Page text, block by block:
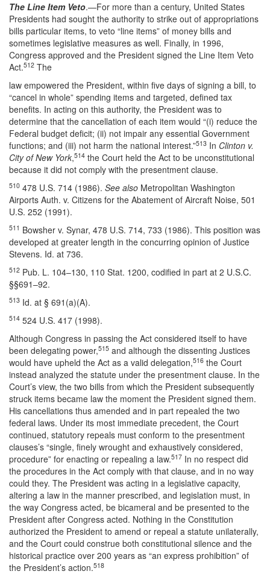
The Line Item Veto.—For more than a century, United States
Presidents had sought the authority to strike out of appropriations
bills particular items, to veto “line items” of money bills and
sometimes legislative measures as well. Finally, in 1996,
Congress approved and the President signed the Line Item Veto
Act.512 The
law empowered the President, within five days of signing a bill, to
“cancel in whole” spending items and targeted, defined tax
benefits. In acting on this authority, the President was to
determine that the cancellation of each item would “(i) reduce the
Federal budget deficit; (ii) not impair any essential Government
functions; and (iii) not harm the national interest.”513 In Clinton v.
City of New York,514 the Court held the Act to be unconstitutional
because it did not comply with the presentment clause.
510 478 U.S. 714 (1986). See also Metropolitan Washington
Airports Auth. v. Citizens for the Abatement of Aircraft Noise, 501
U.S. 252 (1991).
511 Bowsher v. Synar, 478 U.S. 714, 733 (1986). This position was
developed at greater length in the concurring opinion of Justice
Stevens. Id. at 736.
512 Pub. L. 104–130, 110 Stat. 1200, codified in part at 2 U.S.C.
§§691–92.
513 Id. at § 691(a)(A).
514 524 U.S. 417 (1998).
Although Congress in passing the Act considered itself to have
been delegating power,515 and although the dissenting Justices
would have upheld the Act as a valid delegation,516 the Court
instead analyzed the statute under the presentment clause. In the
Court’s view, the two bills from which the President subsequently
struck items became law the moment the President signed them.
His cancellations thus amended and in part repealed the two
federal laws. Under its most immediate precedent, the Court
continued, statutory repeals must conform to the presentment
clauses’s “single, finely wrought and exhaustively considered,
procedure” for enacting or repealing a law.517 In no respect did
the procedures in the Act comply with that clause, and in no way
could they. The President was acting in a legislative capacity,
altering a law in the manner prescribed, and legislation must, in
the way Congress acted, be bicameral and be presented to the
President after Congress acted. Nothing in the Constitution
authorized the President to amend or repeal a statute unilaterally,
and the Court could construe both constitutional silence and the
historical practice over 200 years as “an express prohibition” of
the President’s action.518